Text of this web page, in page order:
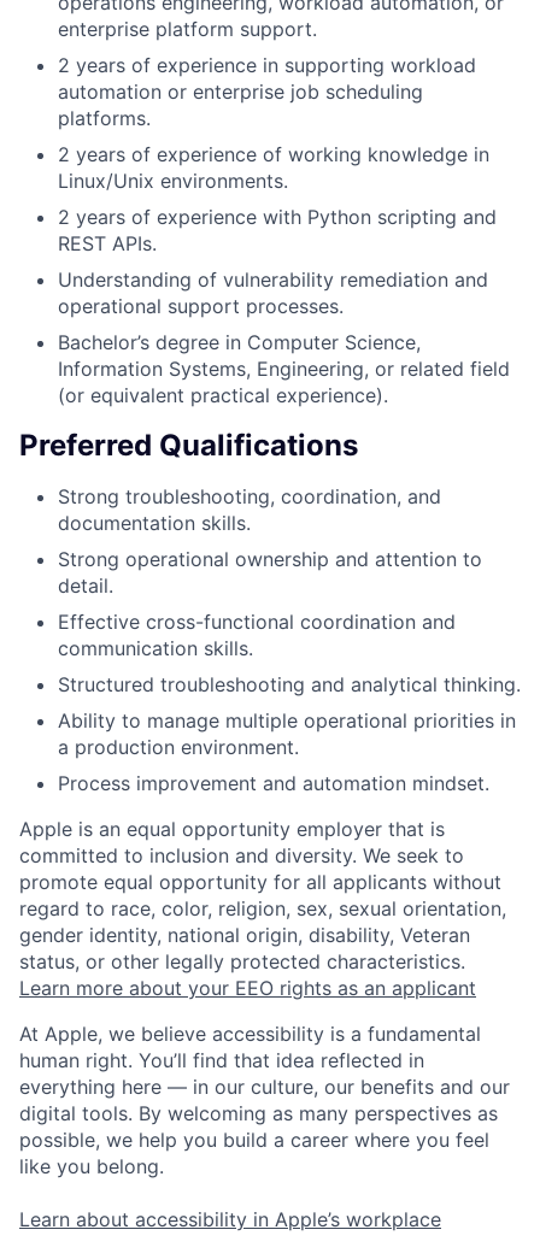
enterprise platform support.
2 years of experience in supporting workload
automation or enterprise job scheduling
platforms.
2 years of experience of working knowledge in
Linux/Unix environments.
2 years of experience with Python scripting and
REST APIs.
Understanding of vulnerability remediation and
operational support processes.
Bachelor’s degree in Computer Science,
Information Systems, Engineering, or related field
(or equivalent practical experience).
Preferred Qualifications
Strong troubleshooting, coordination, and
documentation skills.
Strong operational ownership and attention to
detail.
Effective cross-functional coordination and
communication skills.
Structured troubleshooting and analytical thinking.
Ability to manage multiple operational priorities in
a production environment.
Process improvement and automation mindset.
Apple is an equal opportunity employer that is
committed to inclusion and diversity. We seek to
promote equal opportunity for all applicants without
regard to race, color, religion, sex, sexual orientation,
gender identity, national origin, disability, Veteran
status, or other legally protected characteristics.
Learn more about your EEO rights as an applicant
At Apple, we believe accessibility is a fundamental
human right. You’ll find that idea reflected in
everything here — in our culture, our benefits and our
digital tools. By welcoming as many perspectives as
possible, we help you build a career where you feel
like you belong.
Learn about accessibility in Apple’s workplace